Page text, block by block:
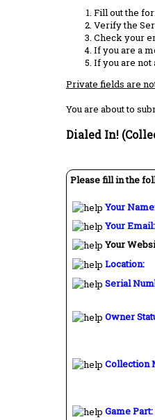
Fill out the
Verify the
Check your
If you are a
If you are
Private fields are
You are about to
Dialed In!
Please fill in the
Your
Your Email:
Your
Location:
Serial
Owner
Collection
Game Part: